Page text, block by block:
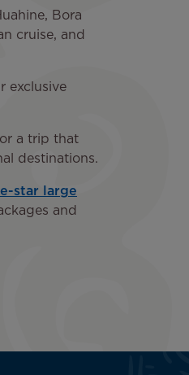
Bora
cruise, and
exclusive
a trip that
destinations.
star large
and